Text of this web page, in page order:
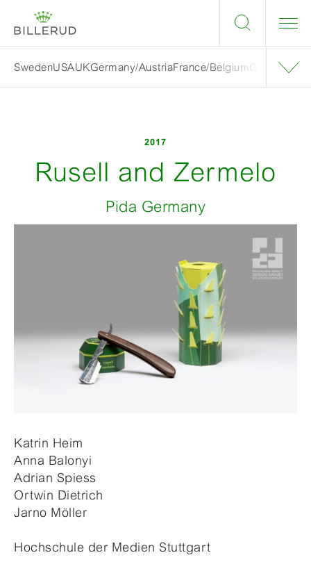
SwedenUSAUKGermany/AustriaFrance/BelgiumGrand
2017
Rusell and Zermelo
Pida Germany
Katrin Heim
Anna Balonyi
Adrian Spiess
Ortwin Dietrich
Jarno Möller
Hochschule der Medien Stuttgart